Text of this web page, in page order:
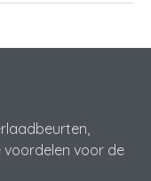
voordelen voor de